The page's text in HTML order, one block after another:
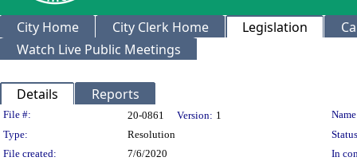
City Home City Clerk Home Legislation
Watch Live Public Meetings
Details Reports
Legislation Details
File #: 20-0861 Version: 1
Type:
Resolution
File created:
7/6/2020
In